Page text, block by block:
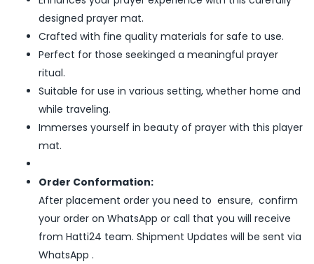
designed prayer mat.
Crafted with fine quality materials for safe to use.
Perfect for those seekinged a meaningful prayer
ritual.
Suitable for use in various setting, whether home and
while traveling.
Immerses yourself in beauty of prayer with this player
mat.
Order Conformation:
After placement order you need to ensure, confirm
your order on WhatsApp or call that you will receive
from Hatti24 team. Shipment Updates will be sent via
WhatsApp .